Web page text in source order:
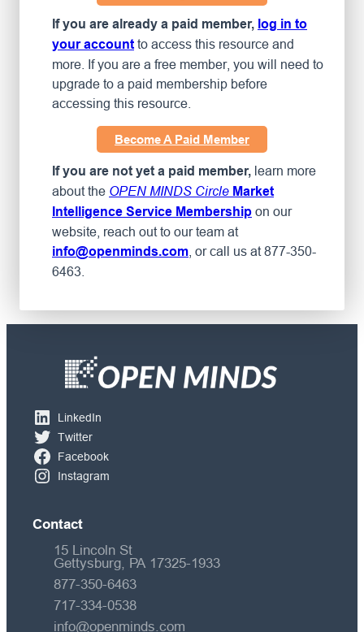
If you are already a paid member, log in to
your account to access this resource and
more. If you are a free member, you will need to
upgrade to a paid membership before
accessing this resource.
Become A Paid Member
If you are not yet a paid member, learn more
about the OPEN MINDS Circle Market
Intelligence Service Membership on our
website, reach out to our team at
info@openminds.com , or call us at 877-350-
6463.
LinkedIn
Twitter
Facebook
Instagram
Contact
15 Lincoln St
Gettysburg, PA 17325-1933
877-350-6463
717-334-0538
info@openminds.com